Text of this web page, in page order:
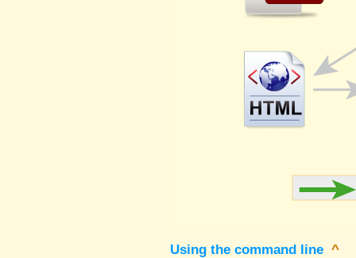
Using the command line ^